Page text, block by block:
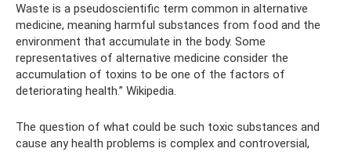
Waste is a pseudoscientific term common in alternative
medicine, meaning harmful substances from food and the
environment that accumulate in the body. Some
representatives of alternative medicine consider the
accumulation of toxins to be one of the factors of
deteriorating health.” Wikipedia.
The question of what could be such toxic substances and
cause any health problems is complex and controversial,